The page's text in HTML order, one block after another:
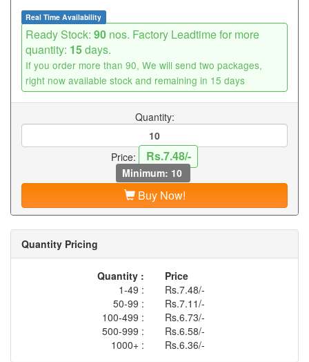
Real Time Availability
Ready Stock: 90 nos. Factory Leadtime for more
quantity: 15days.
If you order more than 90, We will send two packages,
right now available stock and remaining in 15 days
Quantity:
Price: Rs.7.48/-
Minimum: 10
Buy Now!
Quantity Pricing
Quantity :
Price
1-49 :
Rs.7.48/-
50-99 :
Rs.7.11/-
100-499 :
Rs.6.73/-
500-999 :
Rs.6.58/-
1000+ :
Rs.6.36/-